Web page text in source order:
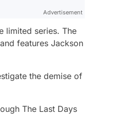
Advertisement
limited series. The
features Jackson
the demise of
The Last Days